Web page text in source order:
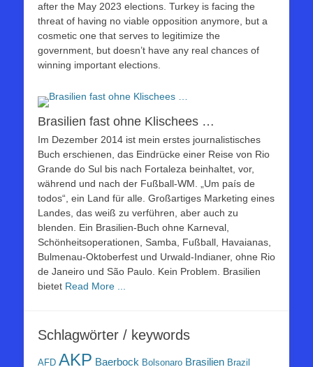
after the May 2023 elections. Turkey is facing the
threat of having no viable opposition anymore, but a
cosmetic one that serves to legitimize the
government, but doesn’t have any real chances of
winning important elections.
Brasilien fast ohne Klischees …
Im Dezember 2014 ist mein erstes journalistisches
Buch erschienen, das Eindrücke einer Reise von Rio
Grande do Sul bis nach Fortaleza beinhaltet, vor,
während und nach der Fußball-WM. „Um país de
todos“, ein Land für alle. Großartiges Marketing eines
Landes, das weiß zu verführen, aber auch zu
blenden. Ein Brasilien-Buch ohne Karneval,
Schönheitsoperationen, Samba, Fußball, Havaianas,
Bulmenau-Oktoberfest und Urwald-Indianer, ohne Rio
de Janeiro und São Paulo. Kein Problem. Brasilien
bietet Read More ...
Schlagwörter / keywords
AFD AKP Baerbock Bolsonaro Brasilien Brazil